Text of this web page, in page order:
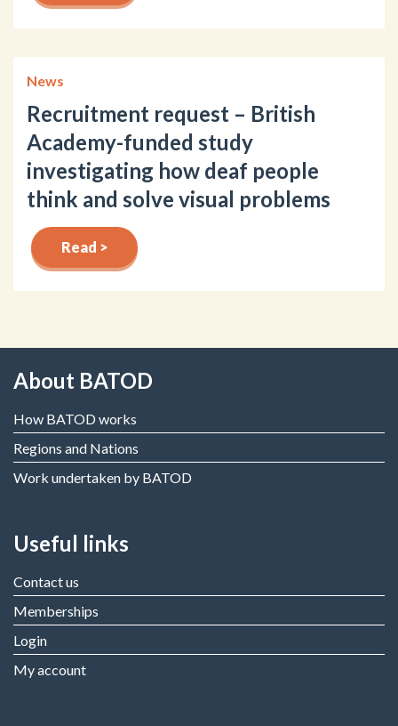
News
Recruitment request – British
Academy-funded study
investigating how deaf people
think and solve visual problems
Read >
About BATOD
How BATOD works
Regions and Nations
Work undertaken by BATOD
Useful links
Contact us
Memberships
Login
My account